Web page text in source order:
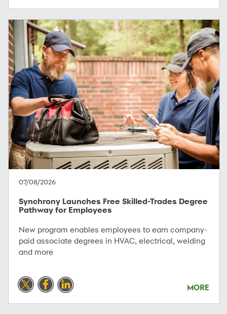
07/08/2026
Synchrony Launches Free Skilled-Trades Degree
Pathway for Employees
New program enables employees to earn company-
paid associate degrees in HVAC, electrical, welding
and more
MORE